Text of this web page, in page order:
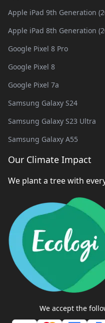
Apple iPad 9th Generation
Apple iPad 8th Generation
Google Pixel 8 Pro
Google Pixel 8
Google Pixel 7a
Samsung Galaxy S24
Samsung Galaxy S23 Ultra
Samsung Galaxy A55
Our Climate Impact
We plant a tree with
We accept the